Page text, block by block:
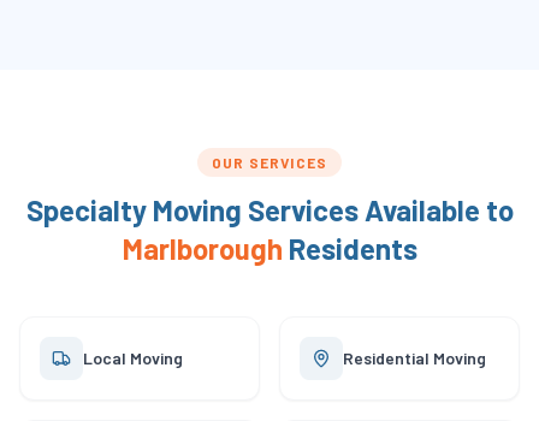
OUR SERVICES
Specialty Moving Services Available to
Marlborough Residents
Local Moving Residential Moving